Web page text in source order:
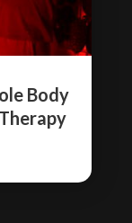
Body